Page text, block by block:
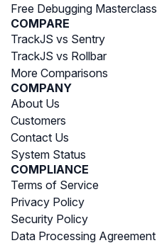
Free Debugging Masterclass
COMPARE
TrackJS vs Sentry
TrackJS vs Rollbar
More Comparisons
COMPANY
About Us
Customers
Contact Us
System Status
COMPLIANCE
Terms of Service
Privacy Policy
Security Policy
Data Processing Agreement